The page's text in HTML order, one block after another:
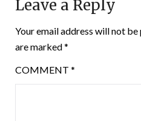
Leave a Reply
Your email address will not be
are marked*
COMMENT *